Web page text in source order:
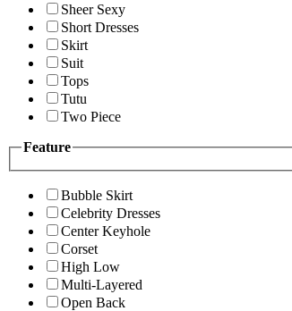
Sheer Sexy
Short Dresses
Skirt
Suit
Tops
Tutu
Two Piece
Feature
Bubble Skirt
Celebrity Dresses
Center Keyhole
Corset
High Low
Multi-Layered
Open Back